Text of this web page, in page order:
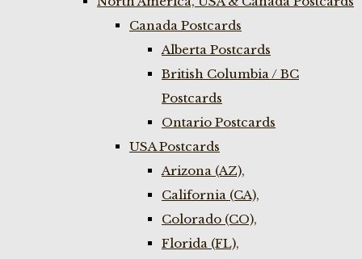
Canada Postcards
Alberta Postcards
British Columbia / BC
Postcards
Ontario Postcards
USA Postcards
Arizona (AZ),
California (CA),
Colorado (CO),
Florida (FL),